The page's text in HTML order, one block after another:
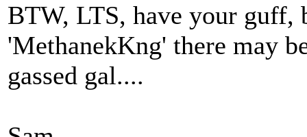
BTW, LTS, have your guff,
'MethanekKng' there may
gassed gal....